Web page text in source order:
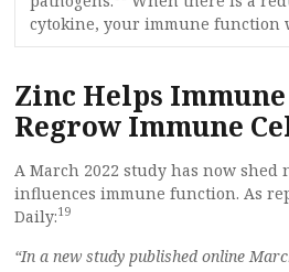
cytokine, your immune function
Zinc Helps
Regrow Immune
A March 2022 study has now
influences immune function. As
Daily:19
“In a new study published online